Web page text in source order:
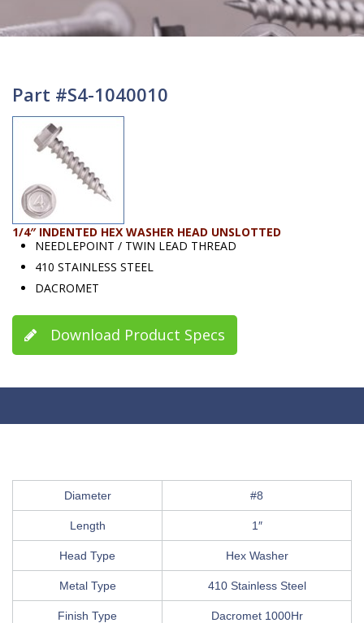
Part #S4-1040010
1/4″ INDENTED HEX WASHER HEAD UNSLOTTED
NEEDLEPOINT / TWIN LEAD THREAD
410 STAINLESS STEEL
DACROMET
Download Product Specs
Diameter #8
Length 1″
Head Type Hex Washer
Metal Type 410 Stainless Steel
Finish Type Dacromet 1000Hr